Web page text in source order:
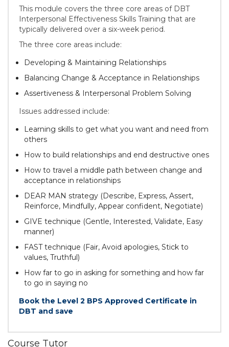
This module covers the three core areas of DBT
Interpersonal Effectiveness Skills Training that are
typically delivered over a six-week period.
The three core areas include:
Developing & Maintaining Relationships
Balancing Change & Acceptance in Relationships
Assertiveness & Interpersonal Problem Solving
Issues addressed include:
Learning skills to get what you want and need from
others
How to build relationships and end destructive ones
How to travel a middle path between change and
acceptance in relationships
DEAR MAN strategy (Describe, Express, Assert,
Reinforce, Mindfully, Appear confident, Negotiate)
GIVE technique (Gentle, Interested, Validate, Easy
manner)
FAST technique (Fair, Avoid apologies, Stick to
values, Truthful)
How far to go in asking for something and how far
to go in saying no
Book the Level 2 BPS Approved Certificate in
DBT and save
Course Tutor